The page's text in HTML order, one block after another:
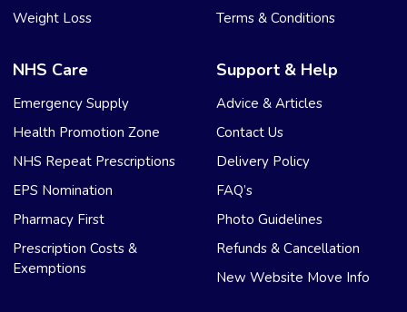
Weight Loss
Terms & Conditions
NHS Care
Emergency Supply
Health Promotion Zone
NHS Repeat Prescriptions
EPS Nomination
Pharmacy First
Prescription Costs &
Exemptions
Support & Help
Advice & Articles
Contact Us
Delivery Policy
FAQ’s
Photo Guidelines
Refunds & Cancellation
New Website Move Info